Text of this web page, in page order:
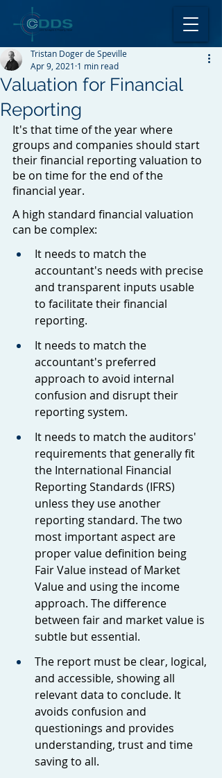
Valuation for Financial
Reporting
Tristan Doger de Speville
Apr 9, 2021 1 min read
It's that time of the year where
groups and companies should start
their financial reporting valuation to
be on time for the end of the
financial year.
A high standard financial valuation
can be complex:
It needs to match the
accountant's needs with precise
and transparent inputs usable
to facilitate their financial
reporting.
It needs to match the
accountant's preferred
approach to avoid internal
confusion and disrupt their
reporting system.
It needs to match the auditors'
requirements that generally fit
the International Financial
Reporting Standards (IFRS)
unless they use another
reporting standard. The two
most important aspect are
proper value definition being
Fair Value instead of Market
Value and using the income
approach. The difference
between fair and market value is
subtle but essential.
The report must be clear, logical,
and accessible, showing all
relevant data to conclude. It
avoids confusion and
questionings and provides
understanding, trust and time
saving to all.